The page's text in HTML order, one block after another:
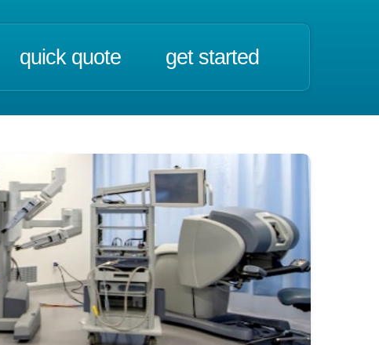
quick quote get started